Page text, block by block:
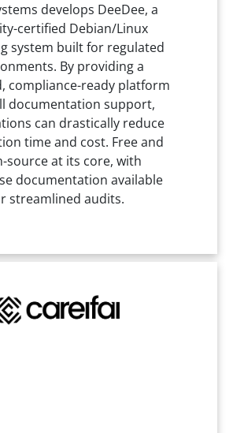
develops DeeDee, a
certified Debian/Linux
system built for regulated
By providing a
compliance-ready platform
documentation support,
can drastically reduce
time and cost. Free and
source at its core, with
documentation available
streamlined audits.